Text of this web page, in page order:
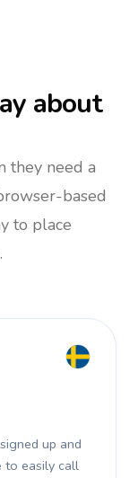
about
they need a
based
to place
up and
to easily call